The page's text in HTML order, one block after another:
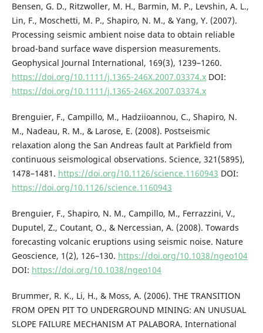
Bensen, G. D., Ritzwoller, M. H., Barmin, M. P., Levshin, A. L.,
Lin, F., Moschetti, M. P., Shapiro, N. M., & Yang, Y. (2007).
Processing seismic ambient noise data to obtain reliable
broad-band surface wave dispersion measurements.
Geophysical Journal International, 169(3), 1239–1260.
https://doi.org/10.1111/j.1365-246X.2007.03374.xDOI:
https://doi.org/10.1111/j.1365-246X.2007.03374.x
Brenguier, F., Campillo, M., Hadziioannou, C., Shapiro, N.
M., Nadeau, R. M., & Larose, E. (2008). Postseismic
relaxation along the San Andreas fault at Parkfield from
continuous seismological observations. Science, 321(5895),
1478–1481. https://doi.org/10.1126/science.1160943 DOI:
https://doi.org/10.1126/science.1160943
Brenguier, F., Shapiro, N. M., Campillo, M., Ferrazzini, V.,
Duputel, Z., Coutant, O., & Nercessian, A. (2008). Towards
forecasting volcanic eruptions using seismic noise. Nature
Geoscience, 1(2), 126–130. https://doi.org/10.1038/ngeo104
DOI: https://doi.org/10.1038/ngeo104
Brummer, R. K., Li, H., & Moss, A. (2006). THE TRANSITION
FROM OPEN PIT TO UNDERGROUND MINING: AN UNUSUAL
SLOPE FAILURE MECHANISM AT PALABORA. International